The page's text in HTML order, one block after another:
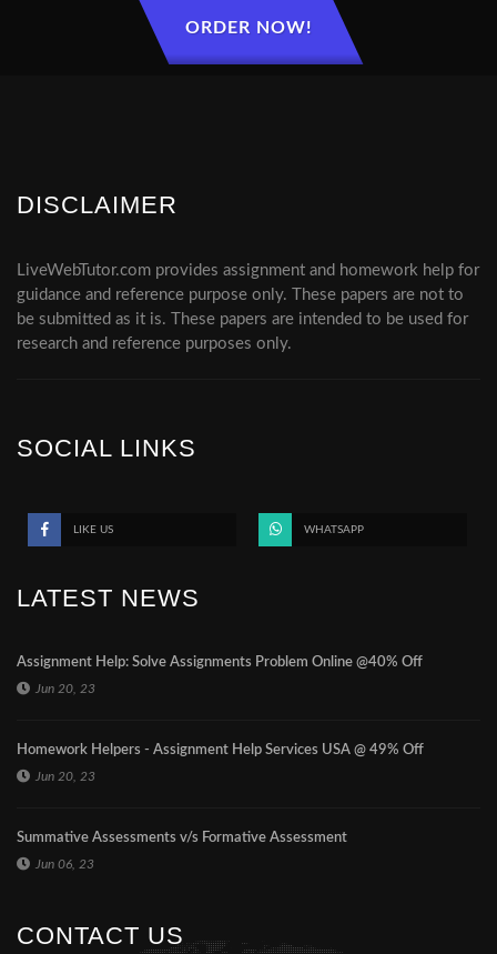
ORDER NOW!
DISCLAIMER
LiveWebTutor.com provides assignment and homework help for
guidance and reference purpose only. These papers are not to
be submitted as it is. These papers are intended to be used for
research and reference purposes only.
SOCIAL LINKS
LIKE US WHATSAPP
LATEST NEWS
Assignment Help: Solve Assignments Problem Online @40% Off
Jun 20, 23
Homework Helpers - Assignment Help Services USA @ 49% Off
Jun 20, 23
Summative Assessments v/s Formative Assessment
Jun 06, 23
CONTACT US